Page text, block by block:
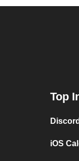
Top
iOS